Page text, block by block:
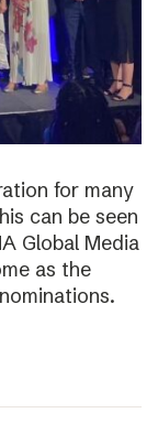
for many
can be seen
Global Media
as the